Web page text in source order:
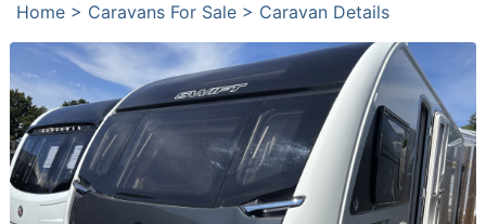
Home > Caravans For Sale > Caravan Details